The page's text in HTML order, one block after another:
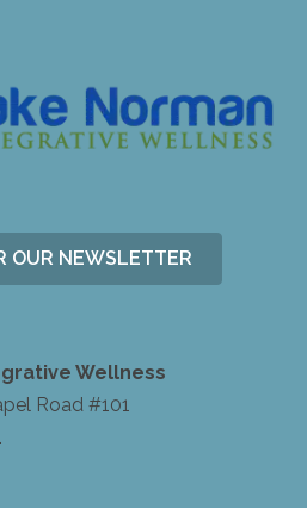
OUR NEWSLETTER
Wellness
Road #101